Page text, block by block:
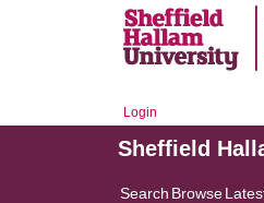
Login
Sheffield
Search Browse